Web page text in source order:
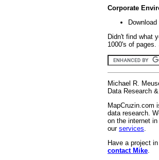
Corporate
Didn't find what
1000's of
Michael R.
Data Research
MapCruzin.com
data research.
on the internet
our services
Have a project
contact Mike